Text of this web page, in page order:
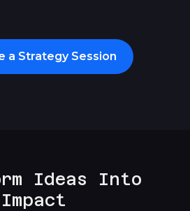
a Strategy Session
Ideas Into
Impact